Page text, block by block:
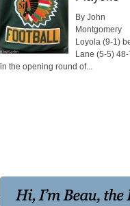
By John
Montgomery
Loyola (9-1)
Lane (5-5) 48-
in the opening round of...